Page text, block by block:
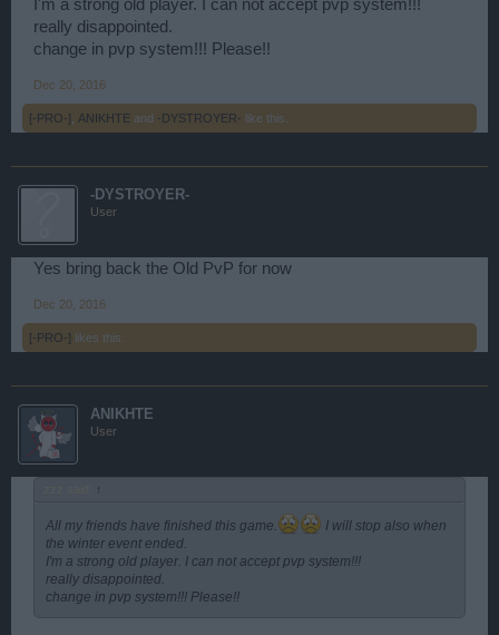
I'm a strong old player. I can not accept pvp system!!!
really disappointed.
change in pvp system!!! Please!!
Dec 20, 2016
[-PRO-] ANIKHTE and -DYSTROYER- like this.
-DYSTROYER-
User
Yes bring back the Old PvP for now
Dec 20, 2016
[-PRO-] likes this.
ANIKHTE
User
↑
All my friends have finished this game.
I will stop also when
the winter event ended.
I'm a strong old player. I can not accept pvp system!!!
really disappointed.
change in pvp system!!! Please!!